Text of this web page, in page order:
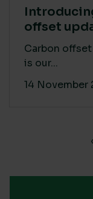
offset
Carbon
is our...
14 November